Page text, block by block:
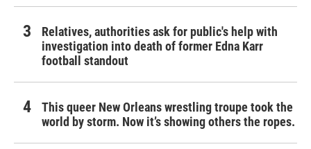
Relatives, authorities ask for public's help with
investigation into death of former Edna Karr
football standout
This queer New Orleans wrestling troupe took the
world by storm. Now it’s showing others the ropes.